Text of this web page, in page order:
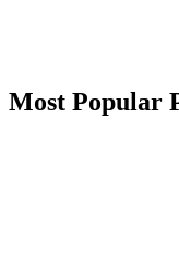
Most Popular